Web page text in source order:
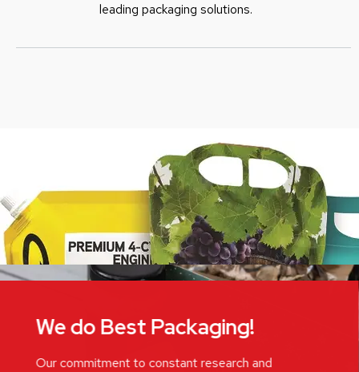
We do Best Packaging!
Our commitment to constant research and
leading packaging solutions.